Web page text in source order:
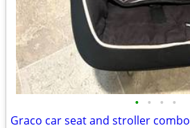
• • • •
Graco car seat and stroller combo